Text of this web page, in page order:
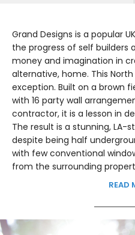
Grand Designs is a popular
the progress of self builders
money and imagination in
alternative, home. This
exception. Built on a brown
with 16 party wall
contractor, it is a lesson in
The result is a stunning, LA-
despite being half
with few conventional
from the surrounding
READ